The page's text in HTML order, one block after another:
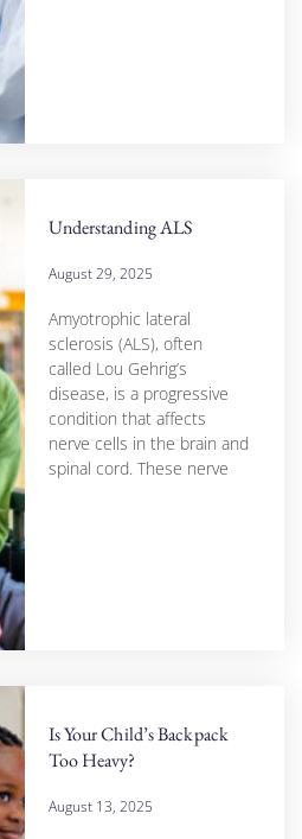
Understanding ALS
August 29, 2025
Amyotrophic lateral
sclerosis (ALS), often
called Lou Gehrig’s
disease, is a progressive
condition that affects
nerve cells in the brain and
spinal cord. These nerve
Is Your Child’s Backpack
Too Heavy?
August 13, 2025